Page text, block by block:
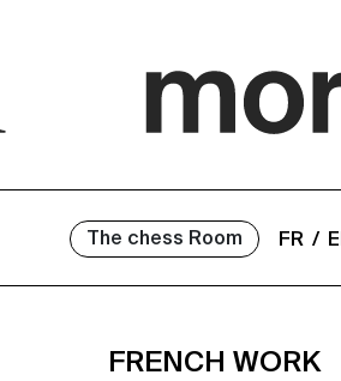
The chess Room FR
FRENCH WORK